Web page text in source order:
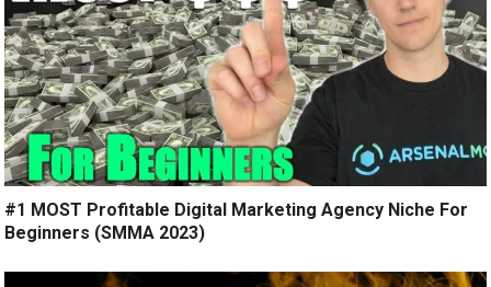
#1 MOST Profitable Digital Marketing Agency Niche For
Beginners (SMMA 2023)